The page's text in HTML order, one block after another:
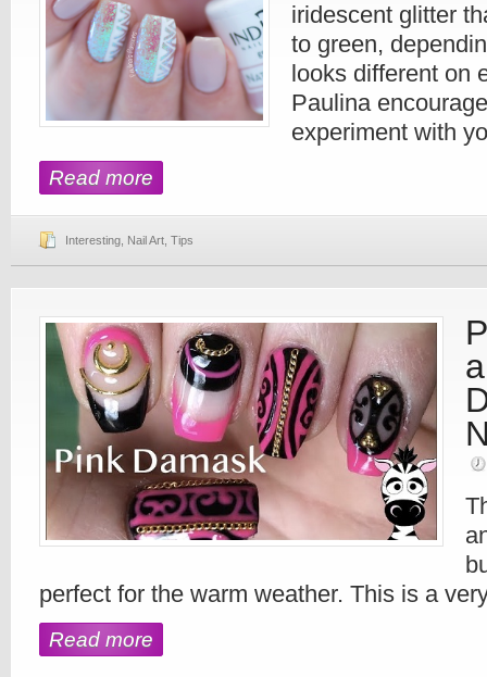
iridescent glitter
to green,
looks different on
Paulina
experiment with
Read more
Interesting Nail Art Tips
perfect for the warm weather. This is a
Read more